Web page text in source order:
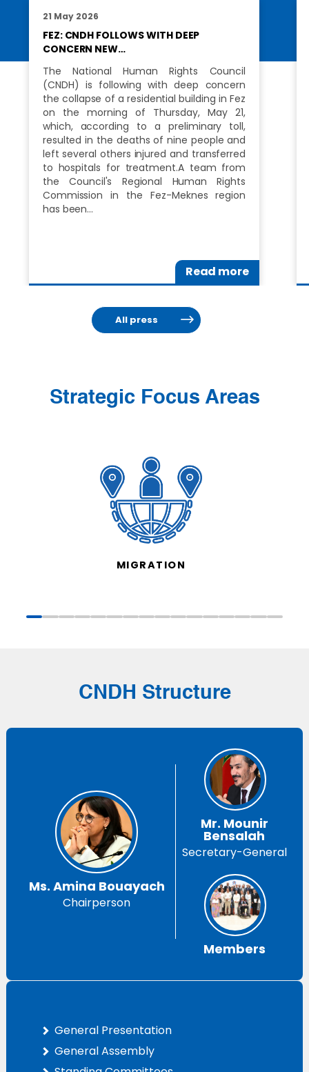
21 May 2026
FEZ: CNDH FOLLOWS WITH DEEP
CONCERN NEW…
The National Human Rights Council
(CNDH) is following with deep concern
the collapse of a residential building in Fez
on the morning of Thursday, May 21,
which, according to a preliminary toll,
resulted in the deaths of nine people and
left several others injured and transferred
to hospitals for treatment.A team from
the Council's Regional Human Rights
Commission in the Fez-Meknes region
has been…
Read more
All press
Strategic Focus Areas
MIGRATION
CNDH Structure
Ms. Amina Bouayach
Chairperson
Mr. Mounir
Bensalah
Secretary-General
Members
General Presentation
General Assembly